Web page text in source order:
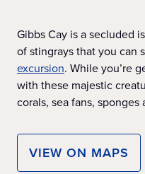
Gibbs Cay is a secluded
of stingrays that you can
excursion. While you’re
with these majestic
corals, sea fans,
VIEW ON MAPS